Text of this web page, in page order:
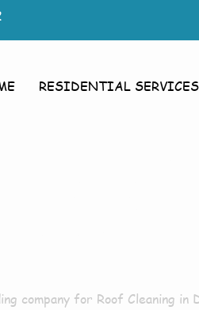
RESIDENTIAL SERVICES
company for Roof Cleaning in